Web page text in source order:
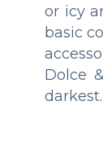
or icy
basic
Dolce
darkest.